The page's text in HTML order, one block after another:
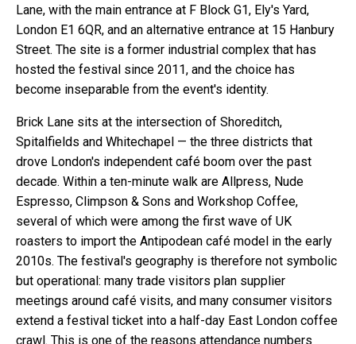
Lane, with the main entrance at F Block G1, Ely's Yard,
London E1 6QR, and an alternative entrance at 15 Hanbury
Street. The site is a former industrial complex that has
hosted the festival since 2011, and the choice has
become inseparable from the event's identity.
Brick Lane sits at the intersection of Shoreditch,
Spitalfields and Whitechapel — the three districts that
drove London's independent café boom over the past
decade. Within a ten-minute walk are Allpress, Nude
Espresso, Climpson & Sons and Workshop Coffee,
several of which were among the first wave of UK
roasters to import the Antipodean café model in the early
2010s. The festival's geography is therefore not symbolic
but operational: many trade visitors plan supplier
meetings around café visits, and many consumer visitors
extend a festival ticket into a half-day East London coffee
crawl. This is one of the reasons attendance numbers